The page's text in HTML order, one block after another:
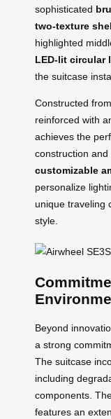
sophisticated
two-texture
highlighted
LED-lit circular
the suitcase
Constructed from
reinforced with
achieves the
construction
customizable
personalize
unique traveling
style.
Beyond
a strong
The suitcase
including
components.
features an